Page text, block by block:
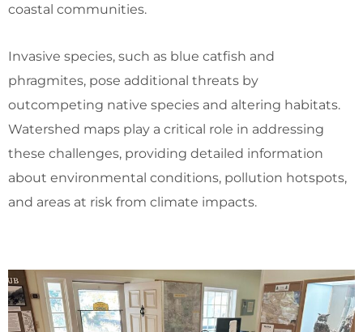
coastal communities.
Invasive species, such as blue catfish and
phragmites, pose additional threats by
outcompeting native species and altering habitats.
Watershed maps play a critical role in addressing
these challenges, providing detailed information
about environmental conditions, pollution hotspots,
and areas at risk from climate impacts.